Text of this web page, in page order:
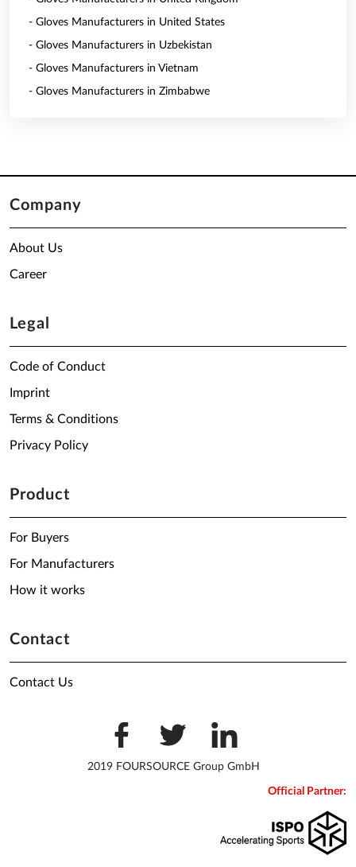
- Gloves Manufacturers in United States
- Gloves Manufacturers in Uzbekistan
- Gloves Manufacturers in Vietnam
- Gloves Manufacturers in Zimbabwe
Company
About Us
Career
Legal
Code of Conduct
Imprint
Terms & Conditions
Privacy Policy
Product
For Buyers
For Manufacturers
How it works
Contact
Contact Us
2019 FOURSOURCE Group GmbH
Official Partner: